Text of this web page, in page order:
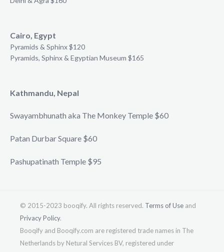
Cairo, Egypt
Pyramids & Sphinx $120
Pyramids, Sphinx & Egyptian Museum $165
Kathmandu, Nepal
Swayambhunath aka The Monkey Temple $60
Patan Durbar Square $60
Pashupatinath Temple $95
© 2015-2023 booqify. All rights reserved. Terms of Use and
Privacy Policy.
Booqify and Booqify.com are registered trade names in The
Netherlands by Netural Services BV, registered under